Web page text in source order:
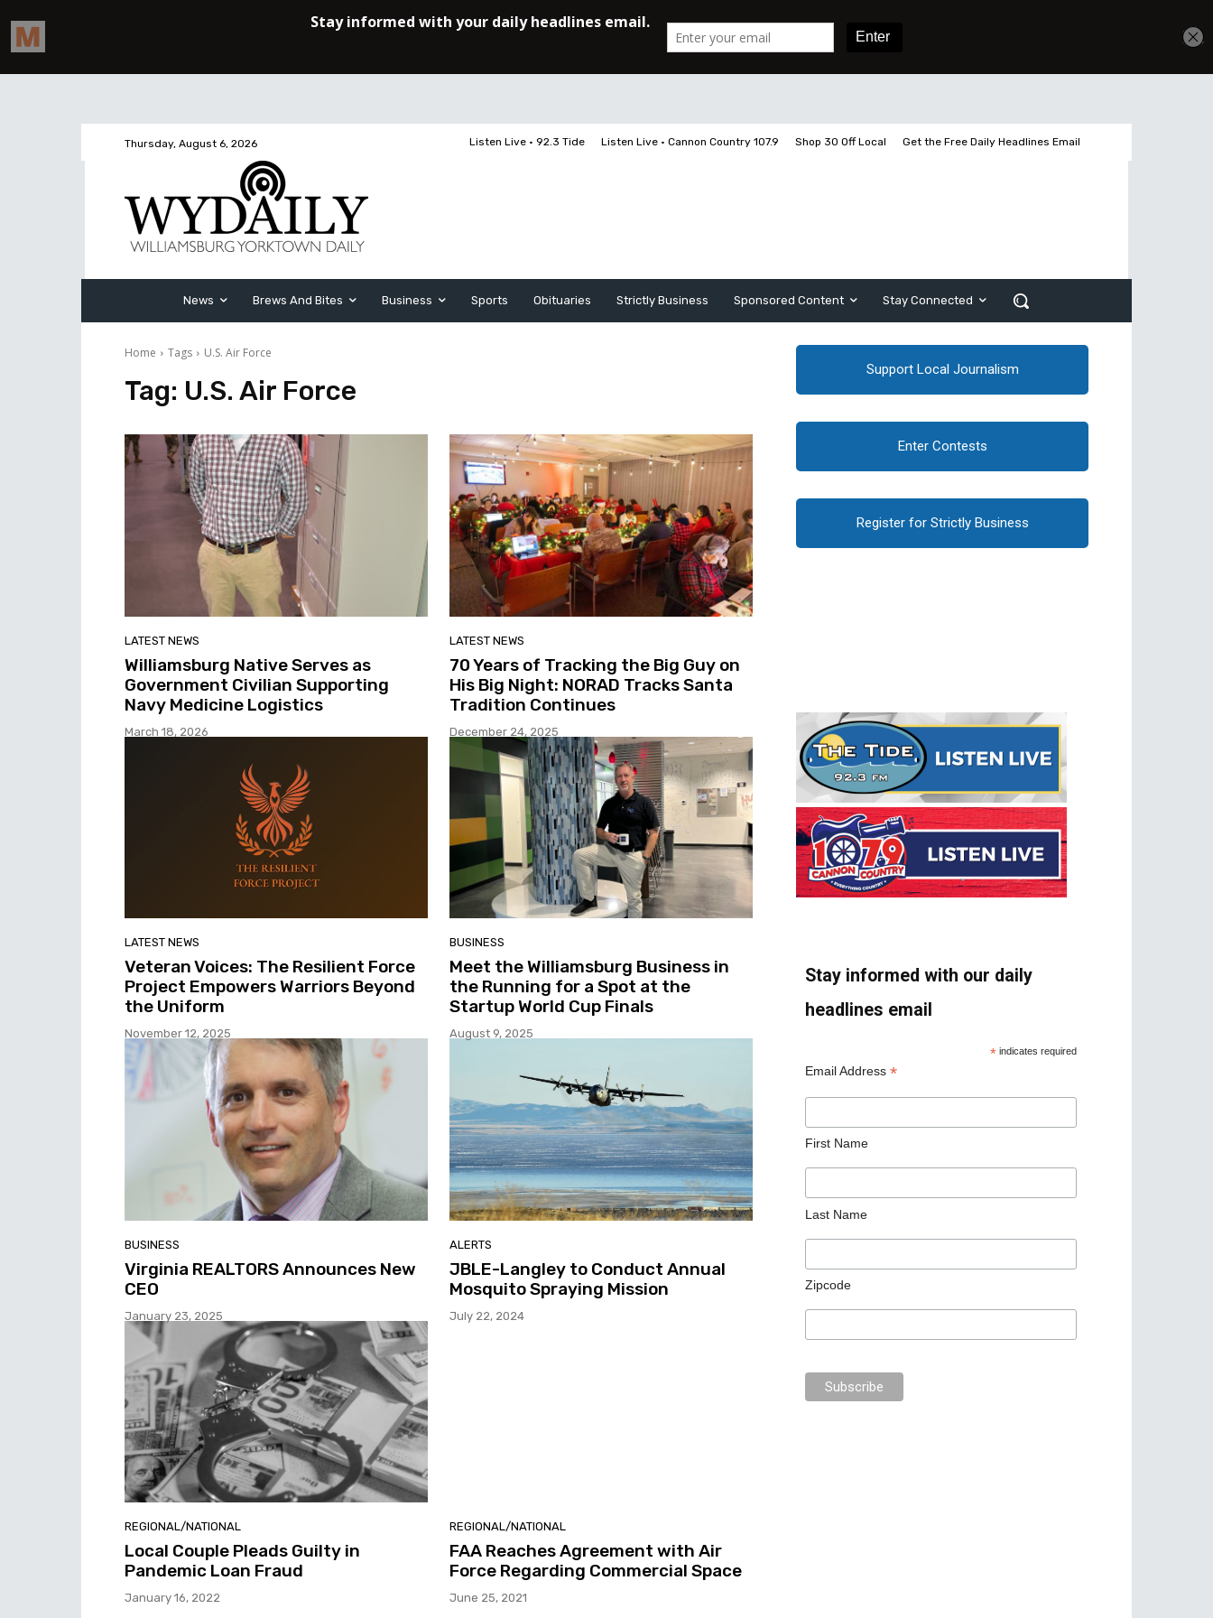
Thursday, August 6, 2026 Listen Live • 92.3 Tide Listen Live • Cannon Country 107.9 Shop 30 Off Local Get the Free Daily Headlines Email
News Brews And Bites Business Sports Obituaries Strictly Business Sponsored Content Stay Connected
Home Tags U.S. Air Force
Tag: U.S. Air Force
LATEST NEWS
Williamsburg Native Serves as
Government Civilian Supporting
Navy Medicine Logistics
March 18, 2026
LATEST NEWS
70 Years of Tracking the Big Guy on
His Big Night: NORAD Tracks Santa
Tradition Continues
December 24, 2025
LATEST NEWS
Veteran Voices: The Resilient Force
Project Empowers Warriors Beyond
the Uniform
November 12, 2025
BUSINESS
Meet the Williamsburg Business in
the Running for a Spot at the
Startup World Cup Finals
August 9, 2025
BUSINESS
Virginia REALTORS Announces New
CEO
January 23, 2025
ALERTS
JBLE-Langley to Conduct Annual
Mosquito Spraying Mission
July 22, 2024
REGIONAL/NATIONAL
Local Couple Pleads Guilty in
Pandemic Loan Fraud
January 16, 2022
REGIONAL/NATIONAL
FAA Reaches Agreement with Air
Force Regarding Commercial Space
June 25, 2021
Support Local Journalism
Enter Contests
Register for Strictly Business
Stay informed with our daily
headlines email
* indicates required
Email Address *
First Name
Last Name
Zipcode